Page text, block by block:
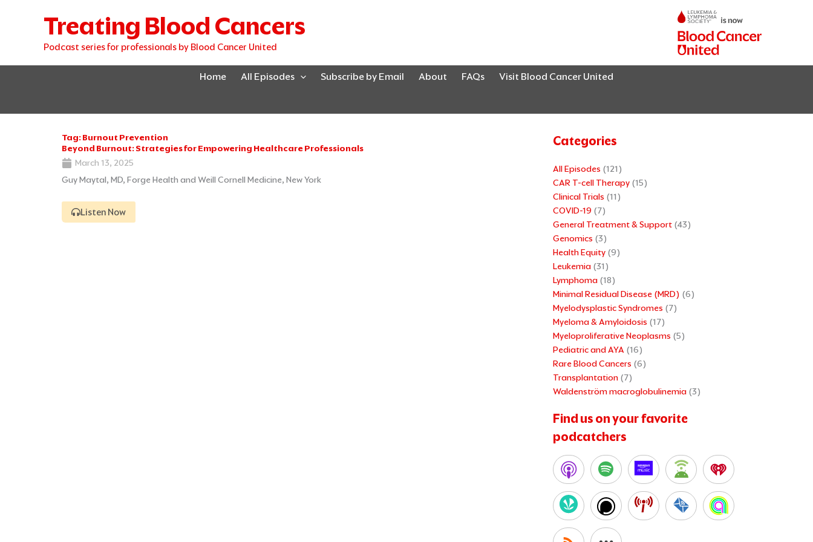
Treating Blood Cancers
Podcast series for professionals by Blood Cancer United
Home All Episodes Subscribe by Email About FAQs Visit Blood Cancer United
Tag: Burnout Prevention
Beyond Burnout: Strategies for Empowering Healthcare Professionals
March 13, 2025
Guy Maytal, MD, Forge Health and Weill Cornell Medicine, New York
Listen Now
Categories
All Episodes (121)
CAR T-cell Therapy (15)
Clinical Trials (11)
COVID-19 (7)
General Treatment & Support (43)
Genomics (3)
Health Equity (9)
Leukemia (31)
Lymphoma (18)
Minimal Residual Disease (MRD) (6)
Myelodysplastic Syndromes (7)
Myeloma & Amyloidosis (17)
Myeloproliferative Neoplasms (5)
Pediatric and AYA (16)
Rare Blood Cancers (6)
Transplantation (7)
Waldenström macroglobulinemia (3)
Find us on your favorite
podcatchers